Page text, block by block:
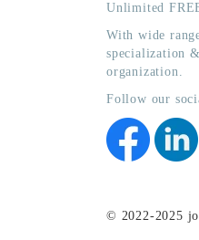
Unlimited
With wide
specialization
organization.
Follow our
© 2022-2025